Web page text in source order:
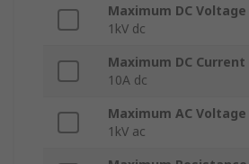
Maximum DC
1kV dc
Maximum DC
10A dc
Maximum AC
1kV ac